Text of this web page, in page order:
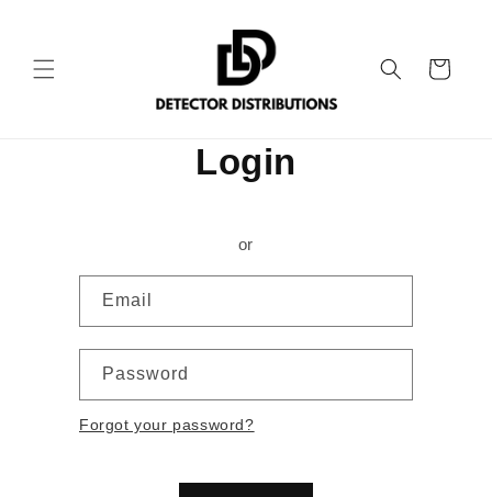
Cart
Login
or
Email
Password
Forgot your password?